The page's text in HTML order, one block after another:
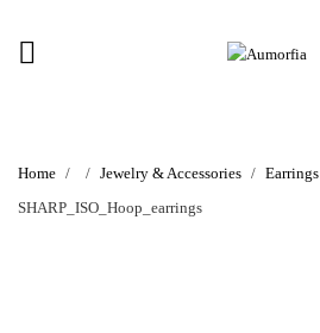
Home Jewelry & Accessories
Earrings
SHARP_ISO_Hoop_earrings